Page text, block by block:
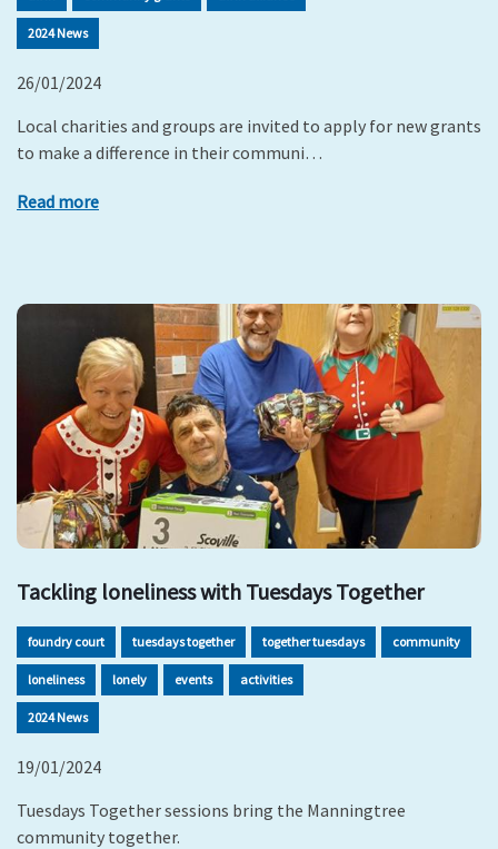
2024 News
26/01/2024
Local charities and groups are invited to apply for new grants
to make a difference in their communi…
Read more
Tackling loneliness with Tuesdays Together
foundry court tuesdays together together tuesdays community
loneliness lonely events activities
2024 News
19/01/2024
Tuesdays Together sessions bring the Manningtree
community together.